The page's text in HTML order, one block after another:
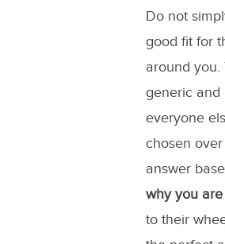
Do not
good fit for
around
generic and
everyone
chosen
answer
why you
to their